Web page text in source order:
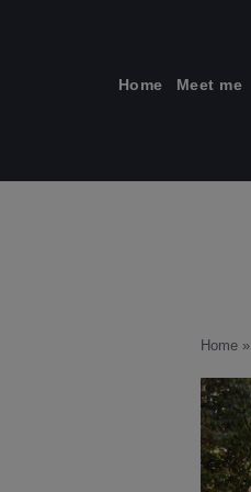
Home Meet me
Home »